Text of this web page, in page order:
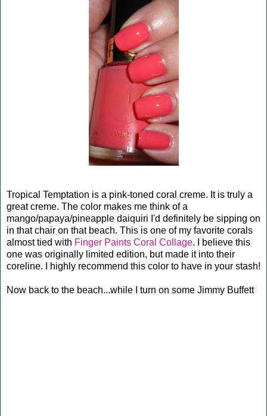
Tropical Temptation is a pink-toned coral creme. It is truly a
great creme. The color makes me think of a
mango/papaya/pineapple daiquiri I'd definitely be sipping on
in that chair on that beach. This is one of my favorite corals
almost tied with Finger Paints Coral Collage. I believe this
one was originally limited edition, but made it into their
coreline. I highly recommend this color to have in your stash!
Now back to the beach...while I turn on some Jimmy Buffett